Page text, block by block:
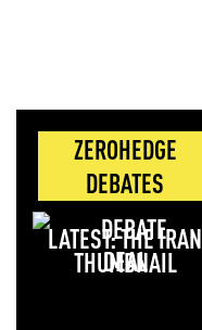
ZEROHEDGE
DEBATES
LATEST: THE IRAN
DEAL